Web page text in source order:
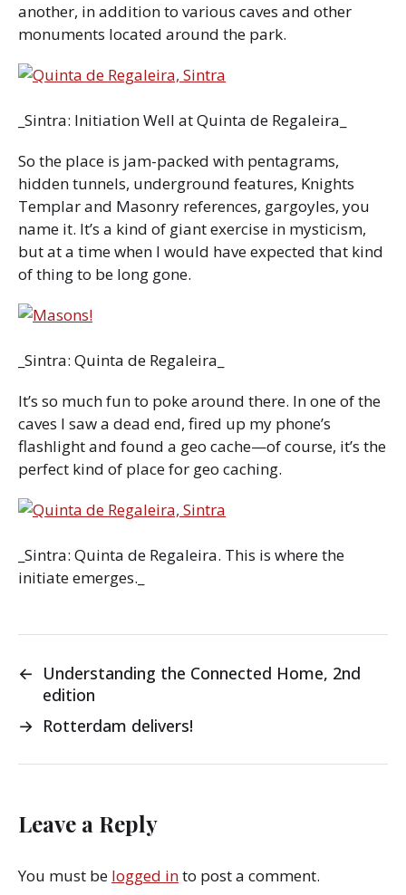
another, in addition to various caves and other
monuments located around the park.
_Sintra: Initiation Well at Quinta de Regaleira_
So the place is jam-packed with pentagrams,
hidden tunnels, underground features, Knights
Templar and Masonry references, gargoyles, you
name it. It’s a kind of giant exercise in mysticism,
but at a time when I would have expected that kind
of thing to be long gone.
_Sintra: Quinta de Regaleira_
It’s so much fun to poke around there. In one of the
caves I saw a dead end, fired up my phone’s
flashlight and found a geo cache—of course, it’s the
perfect kind of place for geo caching.
_Sintra: Quinta de Regaleira. This is where the
initiate emerges._
← Understanding the Connected Home, 2nd
edition
→ Rotterdam delivers!
Leave a Reply
You must be logged into post a comment.